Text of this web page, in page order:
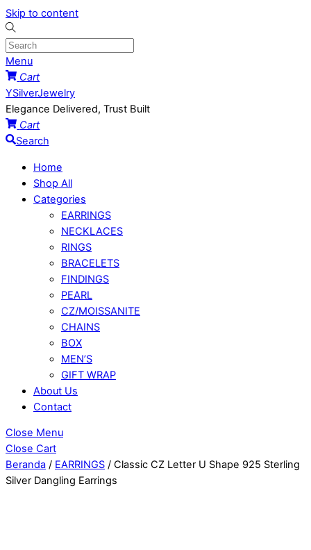
Skip to content
Menu
Cart
YSilverJewelry
Elegance Delivered, Trust Built
Cart
Search
Home
Shop All
Categories
EARRINGS
NECKLACES
RINGS
BRACELETS
FINDINGS
PEARL
CZ/MOISSANITE
CHAINS
BOX
MEN’S
GIFT WRAP
About Us
Contact
Close Menu
Close Cart
Beranda / EARRINGS / Classic CZ Letter U Shape 925 Sterling
Silver Dangling Earrings